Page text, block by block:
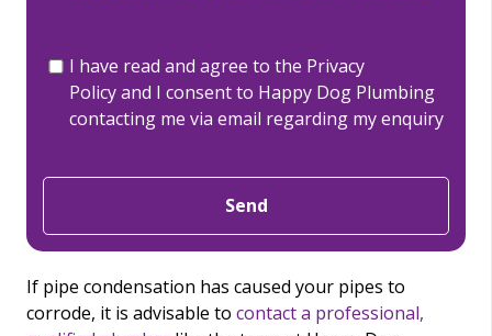
I have read and agree to the Privacy
Policyand I consent to Happy Dog Plumbing
contacting me via email regarding my enquiry
Send
If pipe condensation has caused your pipes to
corrode, it is advisable to contact a professional,